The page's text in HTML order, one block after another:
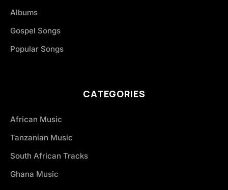
Albums
Gospel Songs
Popular Songs
CATEGORIES
African Music
Tanzanian Music
South African Tracks
Ghana Music